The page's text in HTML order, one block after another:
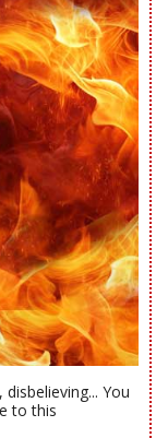
You
to this